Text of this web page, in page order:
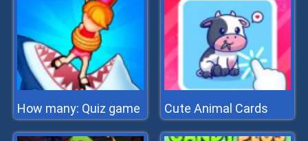
How many: Quiz game Cute Animal Cards